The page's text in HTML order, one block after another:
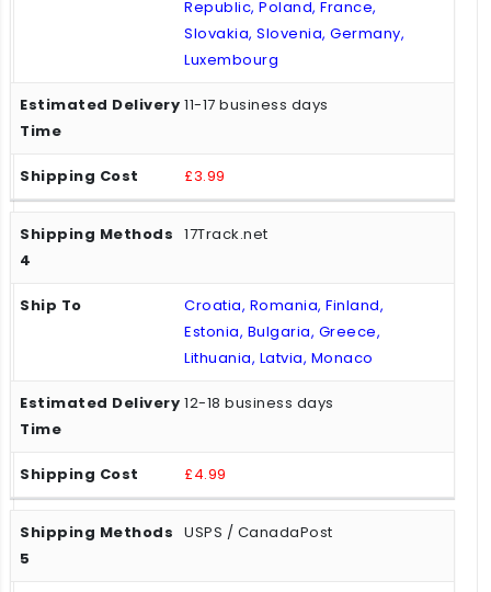
Republic, Poland, France,
Slovakia, Slovenia, Germany,
Luxembourg
11-17 business days
£3.99
17Track.net
Croatia, Romania, Finland,
Estonia, Bulgaria, Greece,
Lithuania, Latvia, Monaco
12-18 business days
£4.99
USPS / CanadaPost